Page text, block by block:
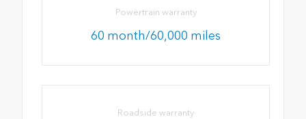
Powertrain warranty
60 month/60,000 miles
Roadside warranty